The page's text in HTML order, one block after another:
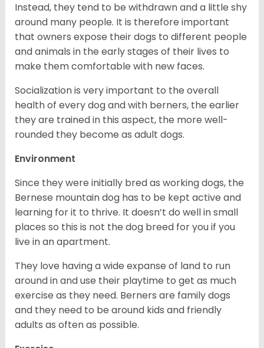
Instead, they tend to be withdrawn and a little shy
around many people. It is therefore important
that owners expose their dogs to different people
and animals in the early stages of their lives to
make them comfortable with new faces.
Socialization is very important to the overall
health of every dog and with berners, the earlier
they are trained in this aspect, the more well-
rounded they become as adult dogs.
Environment
Since they were initially bred as working dogs, the
Bernese mountain dog has to be kept active and
learning for it to thrive. It doesn’t do well in small
places so this is not the dog breed for you if you
live in an apartment.
They love having a wide expanse of land to run
around in and use their playtime to get as much
exercise as they need. Berners are family dogs
and they need to be around kids and friendly
adults as often as possible.